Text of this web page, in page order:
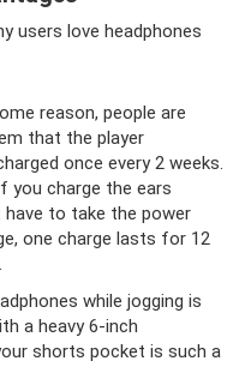
users love headphones
reason, people are
that the player
once every 2 weeks.
you charge the ears
have to take the power
one charge lasts for 12
while jogging is
a heavy 6-inch
shorts pocket is such a